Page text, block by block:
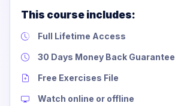
This course includes:
Full Lifetime Access
30 Days Money Back Guarantee
Free Exercises File
Watch online or offline